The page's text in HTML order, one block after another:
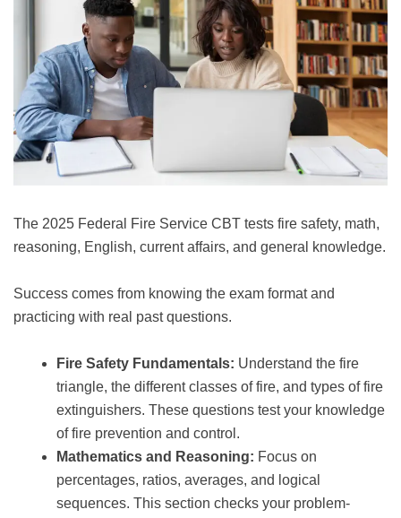
The 2025 Federal Fire Service CBT tests fire safety, math,
reasoning, English, current affairs, and general knowledge.
Success comes from knowing the exam format and
practicing with real past questions.
Fire Safety Fundamentals: Understand the fire
triangle, the different classes of fire, and types of fire
extinguishers. These questions test your knowledge
of fire prevention and control.
Mathematics and Reasoning: Focus on
percentages, ratios, averages, and logical
sequences. This section checks your problem-